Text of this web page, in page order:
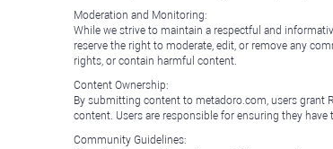
Moderation and Monitoring:
While we strive to maintain a respectful and
reserve the right to moderate, edit, or remove any
rights, or contain harmful content.
Content Ownership:
By submitting content to metadoro.com, users grant
content. Users are responsible for ensuring they
Community Guidelines: